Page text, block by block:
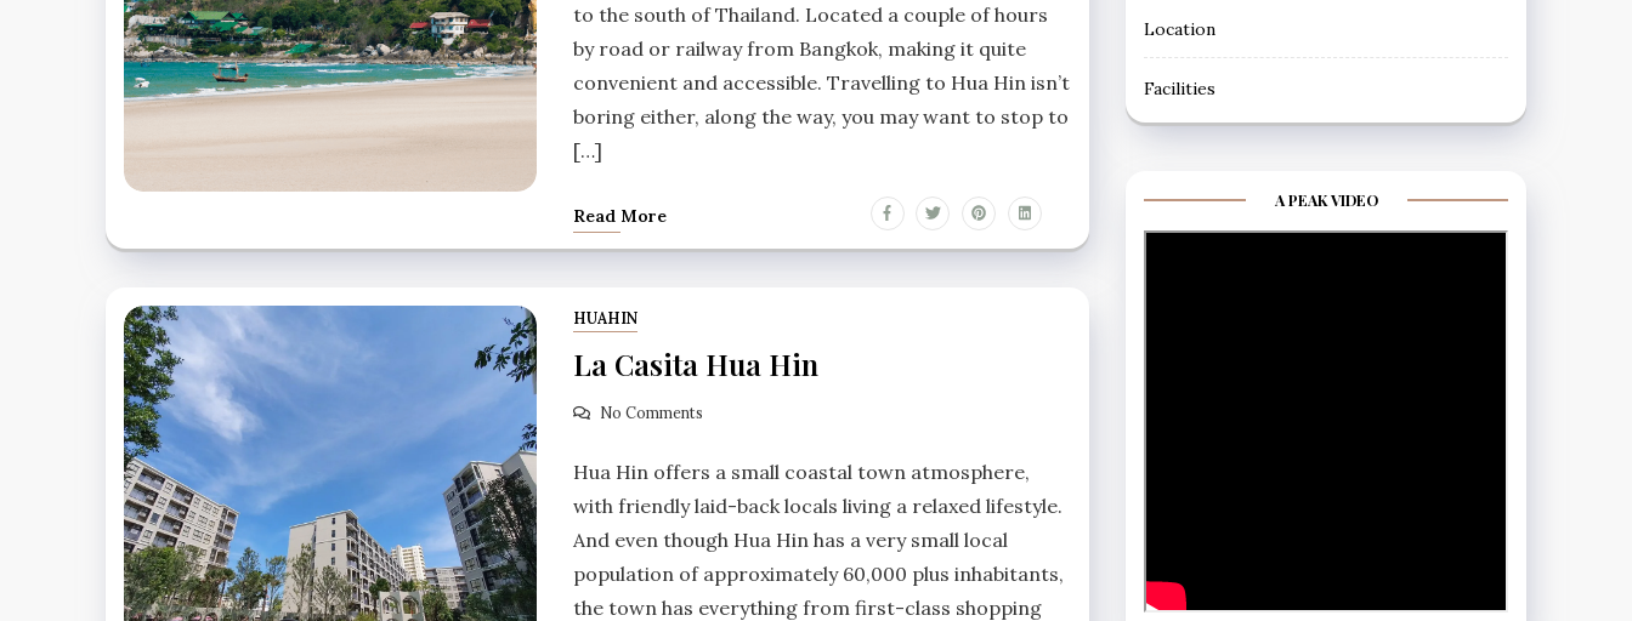
to the south of Thailand. Located a couple of hours
by road or railway from Bangkok, making it quite
convenient and accessible. Travelling to Hua Hin isn’t
boring either, along the way, you may want to stop to
[…]
Read More
HUAHIN
La Casita Hua Hin
No Comments
Hua Hin offers a small coastal town atmosphere,
with friendly laid-back locals living a relaxed lifestyle.
And even though Hua Hin has a very small local
population of approximately 60,000 plus inhabitants,
the town has everything from first-class shopping
Location
Facilities
A PEAK VIDEO